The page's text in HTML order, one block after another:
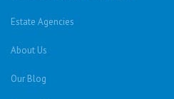
Estate Agencies
About Us
Our Blog